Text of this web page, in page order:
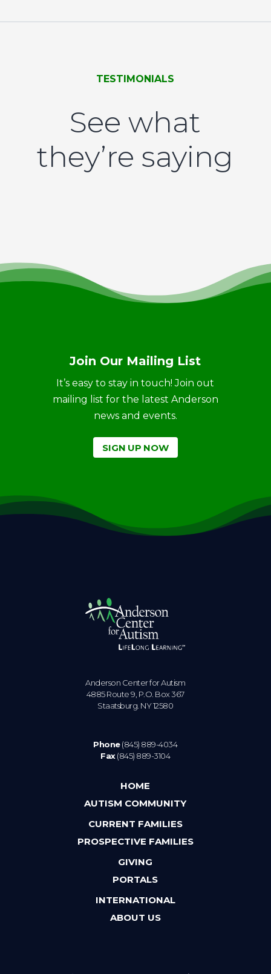
TESTIMONIALS
See what
they’re saying
Join Our Mailing List
It’s easy to stay in touch! Join out
mailing list for the latest Anderson
news and events.
SIGN UP NOW
Anderson Center for Autism
4885 Route 9, P.O. Box 367
Staatsburg. NY 12580
Phone(845) 889-4034
Fax(845) 889-3104
HOME
AUTISM COMMUNITY
CURRENT FAMILIES
PROSPECTIVE FAMILIES
GIVING
PORTALS
INTERNATIONAL
ABOUT US